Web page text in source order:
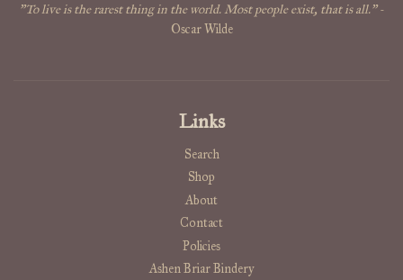
"To live is the rarest thing in the world. Most people exist, that is all."-
Oscar Wilde
Links
Search
Shop
About
Contact
Policies
Ashen Briar Bindery